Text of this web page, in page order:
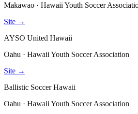
Makawao · Hawaii Youth Soccer
Site →
AYSO United Hawaii
Oahu · Hawaii Youth Soccer Association
Site →
Ballistic Soccer Hawaii
Oahu · Hawaii Youth Soccer Association